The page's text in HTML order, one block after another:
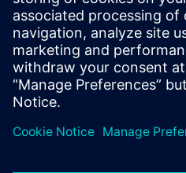
the need for manual
per calculation. The software
processing (including
finite element analysis (FEA)
Providing technical expertise,
capabilities available within